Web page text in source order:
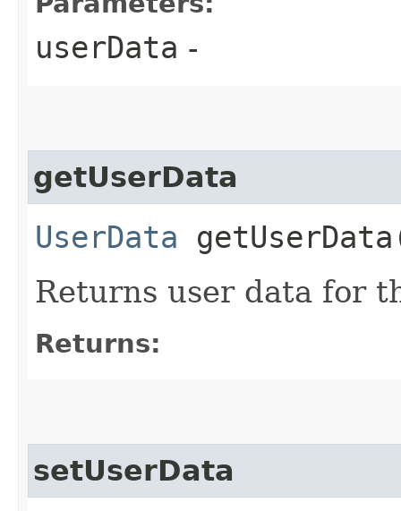
userData -
getUserData
UserData
Returns user data for
Returns:
setUserData